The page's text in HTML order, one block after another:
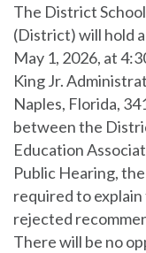
The District
(District) will hold
May 1, 2026, at
King Jr.
Naples, Florida,
between the
Education
Public Hearing,
required to
rejected
There will be no